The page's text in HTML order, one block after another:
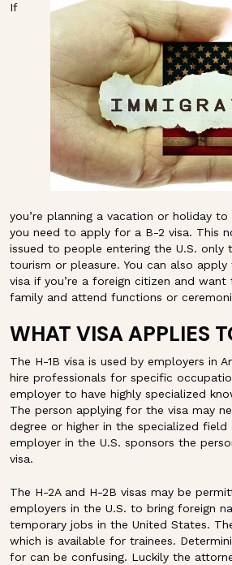
If
you’re planning a vacation or holiday
you need to apply for a B-2 visa. This
issued to people entering the U.S. only
tourism or pleasure. You can also
visa if you’re a foreign citizen and
family and attend functions or
WHAT VISA APPLIES
The H-1B visa is used by employers in
hire professionals for specific
employer to have highly specialized
The person applying for the visa may
degree or higher in the specialized
employer in the U.S. sponsors the
visa.
The H-2A and H-2B visas may be
employers in the U.S. to bring foreign
temporary jobs in the United States.
which is available for trainees.
for can be confusing. Luckily the